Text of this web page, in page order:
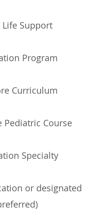
Life Support
Program
Curriculum
Pediatric Course
Specialty
or designated